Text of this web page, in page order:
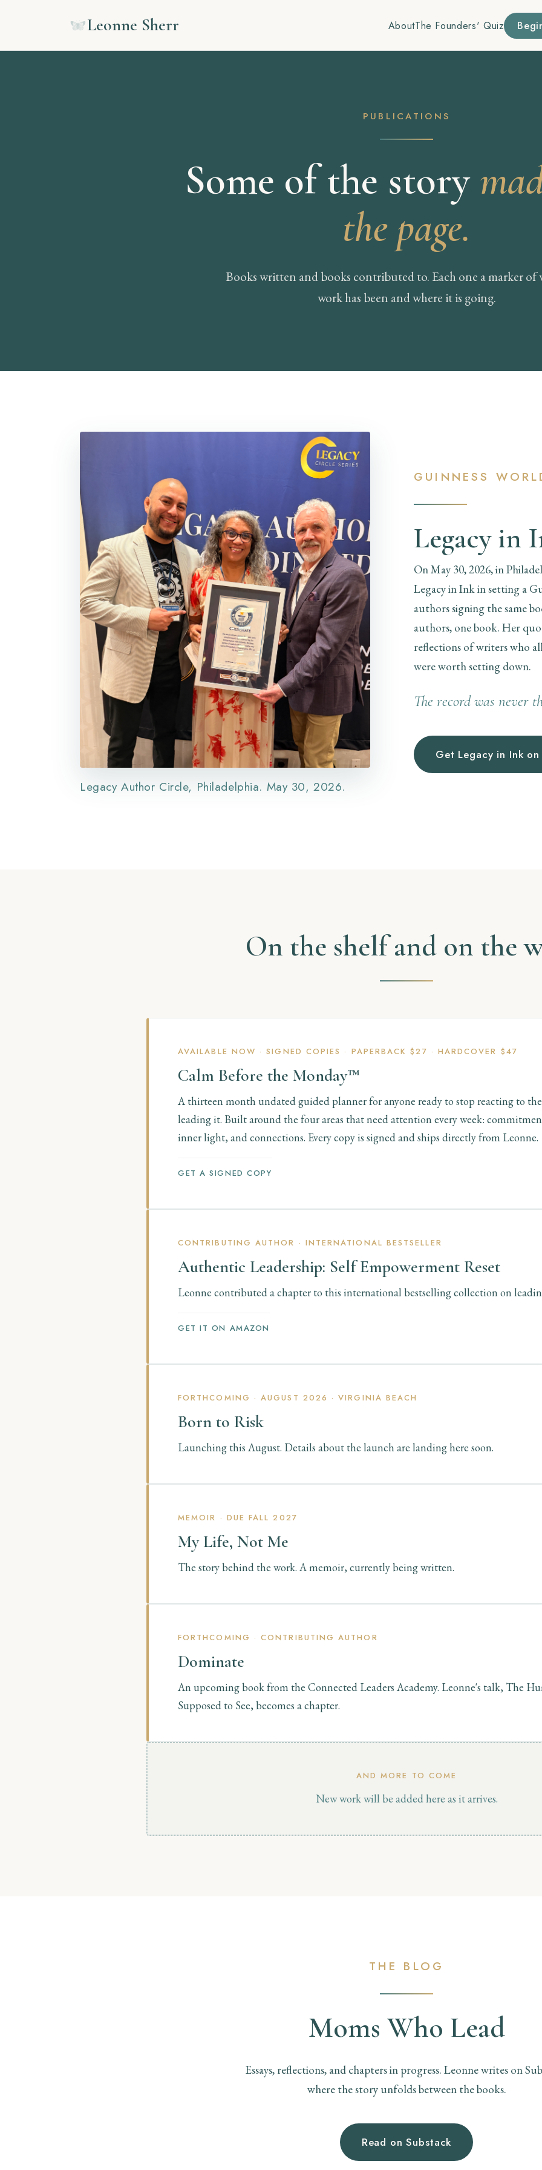
Leonne Sherr AboutThe Founders' Quiz
PUBLICATIONS
Some of the story
the page.
Books written and books contributed to. Each one a marker of
work has been and where it is going.
Legacy Author Circle, Philadelphia. May 30, 2026.
GUINNESS
Legacy in
On May 30, 2026, in
Legacy in Ink in setting a
authors signing the same
authors, one book. Her
reflections of writers who
were worth setting down.
The record was never
Get Legacy in Ink
On the shelf and on the
AVAILABLE NOW · SIGNED COPIES · PAPERBACK $27 · HARDCOVER $47
Calm Before the Monday™
A thirteen month undated guided planner for anyone ready to stop reacting to
leading it. Built around the four areas that need attention every week:
inner light, and connections. Every copy is signed and ships directly from Leonne.
GET A SIGNED COPY
CONTRIBUTING AUTHOR · INTERNATIONAL BESTSELLER
Authentic Leadership: Self Empowerment Reset
Leonne contributed a chapter to this international bestselling collection on
GET IT ON AMAZON
FORTHCOMING · AUGUST 2026 · VIRGINIA BEACH
Born to Risk
Launching this August. Details about the launch are landing here soon.
MEMOIR · DUE FALL 2027
My Life, Not Me
The story behind the work. A memoir, currently being written.
FORTHCOMING · CONTRIBUTING AUTHOR
Dominate
An upcoming book from the Connected Leaders Academy. Leonne's talk, The
Supposed to See, becomes a chapter.
AND MORE TO COME
New work will be added here as it arrives.
THE BLOG
Moms Who Lead
Essays, reflections, and chapters in progress. Leonne writes on
where the story unfolds between the books.
Read on Substack